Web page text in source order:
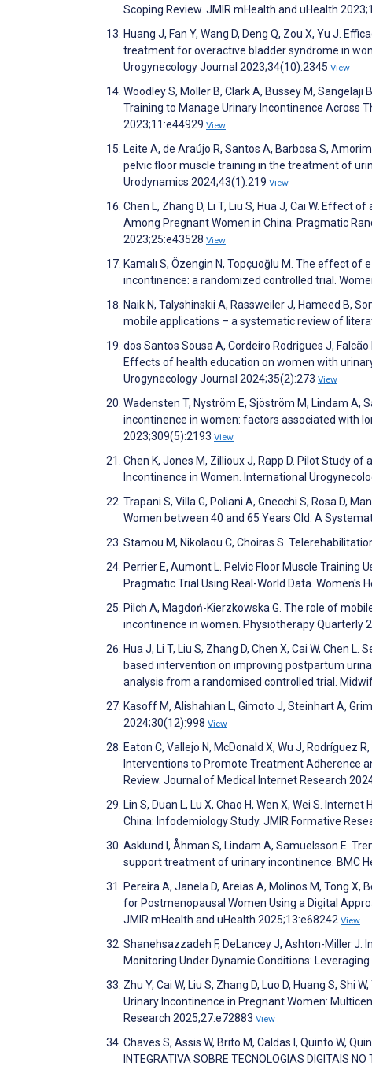
Scoping Review. JMIR mHealth and uHealth
Huang J, Fan Y, Wang D, Deng Q, Zou X, Yu J.
treatment for overactive bladder syndrome in
Urogynecology Journal 2023;34(10):2345 View
Woodley S, Moller B, Clark A, Bussey M, Sangelaji
Training to Manage Urinary Incontinence Across
2023;11:e44929 View
Leite A, de Araújo R, Santos A, Barbosa S,
pelvic floor muscle training in the treatment of
Urodynamics 2024;43(1):219 View
Chen L, Zhang D, Li T, Liu S, Hua J, Cai W.
Among Pregnant Women in China: Pragmatic
2023;25:e43528 View
Kamalı S, Özengin N, Topçuoğlu M. The effect
incontinence: a randomized controlled trial.
Naik N, Talyshinskii A, Rassweiler J, Hameed B,
mobile applications – a systematic review of
dos Santos Sousa A, Cordeiro Rodrigues J,
Effects of health education on women with
Urogynecology Journal 2024;35(2):273 View
Wadensten T, Nyström E, Sjöström M, Lindam
incontinence in women: factors associated with
2023;309(5):2193 View
Chen K, Jones M, Zillioux J, Rapp D. Pilot Study
Incontinence in Women. International
Trapani S, Villa G, Poliani A, Gnecchi S, Rosa D,
Women between 40 and 65 Years Old: A
Stamou M, Nikolaou C, Chοiras S.
Perrier E, Aumont L. Pelvic Floor Muscle
Pragmatic Trial Using Real-World Data. Women's
Pilch A, Magdoń-Kierzkowska G. The role of
incontinence in women. Physiotherapy Quarterly
Hua J, Li T, Liu S, Zhang D, Chen X, Cai W,
based intervention on improving postpartum
analysis from a randomised controlled trial.
Kasoff M, Alishahian L, Gimoto J, Steinhart A,
2024;30(12):998 View
Eaton C, Vallejo N, McDonald X, Wu J, Rodríguez
Interventions to Promote Treatment Adherence
Review. Journal of Medical Internet Research
Lin S, Duan L, Lu X, Chao H, Wen X, Wei S.
China: Infodemiology Study. JMIR Formative
Asklund I, Åhman S, Lindam A, Samuelsson E.
support treatment of urinary incontinence. BMC
Pereira A, Janela D, Areias A, Molinos M, Tong X,
for Postmenopausal Women Using a Digital
JMIR mHealth and uHealth 2025;13:e68242 View
Shanehsazzadeh F, DeLancey J, Ashton-Miller
Monitoring Under Dynamic Conditions:
Zhu Y, Cai W, Liu S, Zhang D, Luo D, Huang S,
Urinary Incontinence in Pregnant Women:
Research 2025;27:e72883 View
Chaves S, Assis W, Brito M, Caldas I, Quinto W,
INTEGRATIVA SOBRE TECNOLOGIAS DIGITAIS